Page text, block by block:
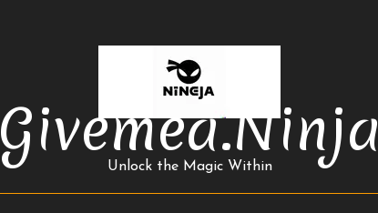
Givemea.ninja
Unlock the Magic Within